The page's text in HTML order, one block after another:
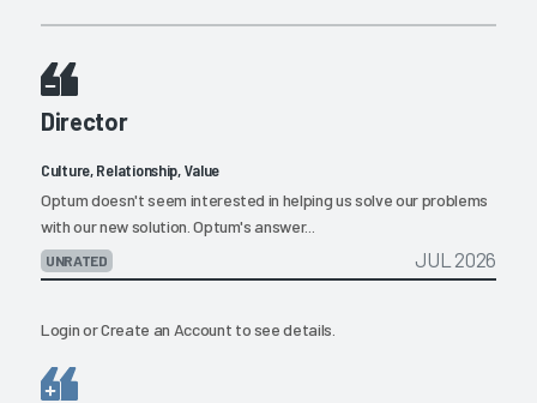
Director
Culture, Relationship, Value
Optum doesn't seem interested in helping us solve our problems
with our new solution. Optum's answer...
UNRATED JUL 2026
LoginorCreate an Account to see details.